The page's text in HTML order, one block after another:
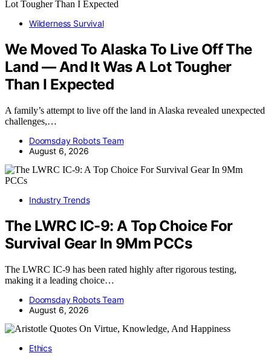
Wilderness Survival
We Moved To Alaska To Live Off The
Land — And It Was A Lot Tougher
Than I Expected
A family’s attempt to live off the land in Alaska revealed unexpected
challenges,…
Doomsday Robots Team
August 6, 2026
Industry Trends
The LWRC IC-9: A Top Choice For
Survival Gear In 9Mm PCCs
The LWRC IC-9 has been rated highly after rigorous testing,
making it a leading choice…
Doomsday Robots Team
August 6, 2026
Ethics